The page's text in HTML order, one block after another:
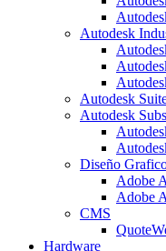
Autodesk
Autodesk
Autodesk
Diseño
Adobe
Adobe
CMS
Hardware